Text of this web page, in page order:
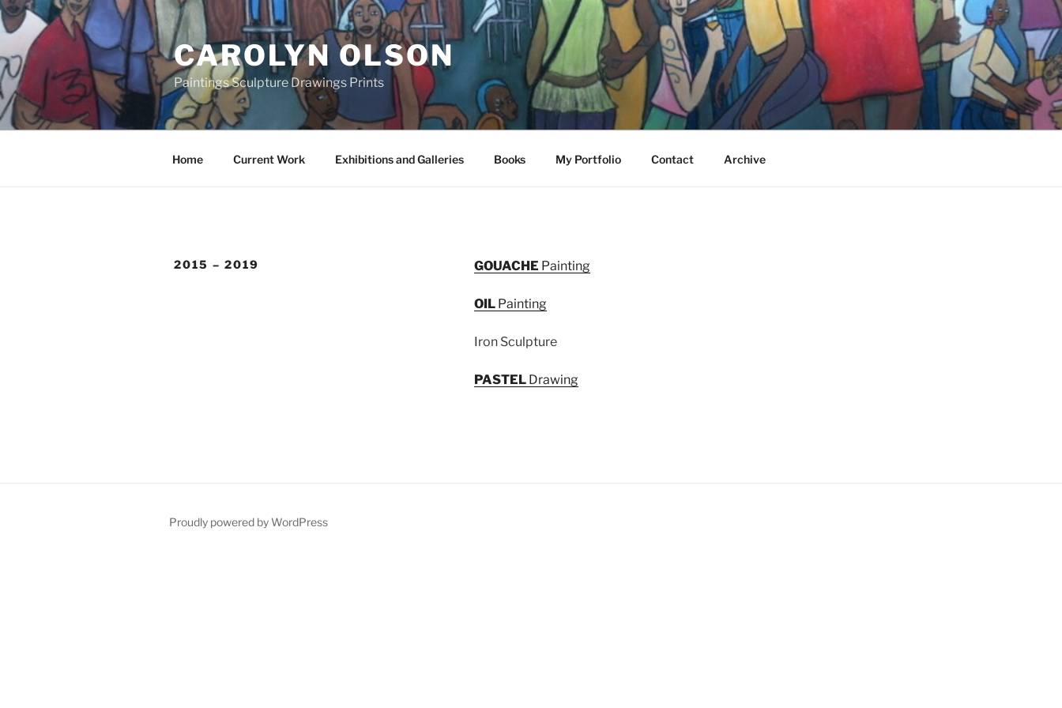
Skip
to
content
CAROLYN OLSON
Paintings Sculpture Drawings Prints
Home Current Work Exhibitions and Galleries Books My Portfolio Contact Archive
2015 – 2019 GOUACHE Painting
OILPainting
Iron Sculpture
PASTELDrawing
Proudly powered by WordPress